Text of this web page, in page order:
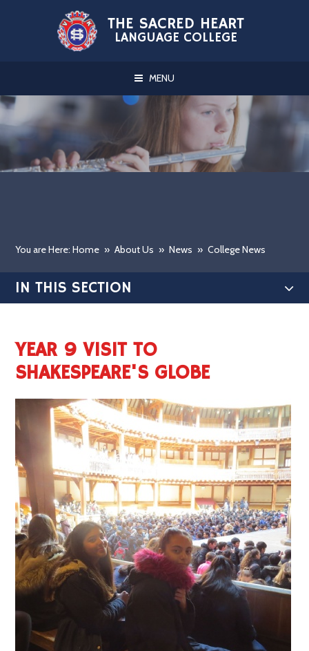
Skip to content ↓
THE SACRED HEART
LANGUAGE COLLEGE
MENU
You are Here: Home » About Us » News » College News
IN THIS SECTION
YEAR 9 VISIT TO
SHAKESPEARE'S GLOBE